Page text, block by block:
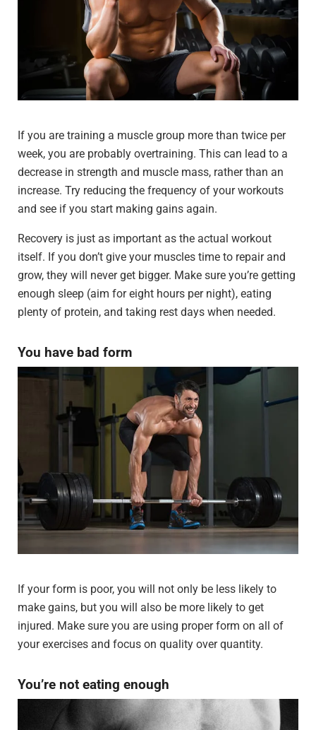
If you are training a muscle group more than twice per
week, you are probably overtraining. This can lead to a
decrease in strength and muscle mass, rather than an
increase. Try reducing the frequency of your workouts
and see if you start making gains again.
Recovery is just as important as the actual workout
itself. If you don’t give your muscles time to repair and
grow, they will never get bigger. Make sure you’re getting
enough sleep (aim for eight hours per night), eating
plenty of protein, and taking rest days when needed.
You have bad form
If your form is poor, you will not only be less likely to
make gains, but you will also be more likely to get
injured. Make sure you are using proper form on all of
your exercises and focus on quality over quantity.
You’re not eating enough